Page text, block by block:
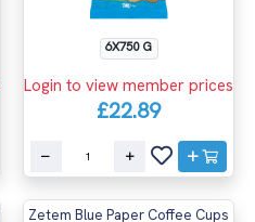
6X750 G
Login to view member prices
£22.89
Zetem Blue Paper Coffee Cups